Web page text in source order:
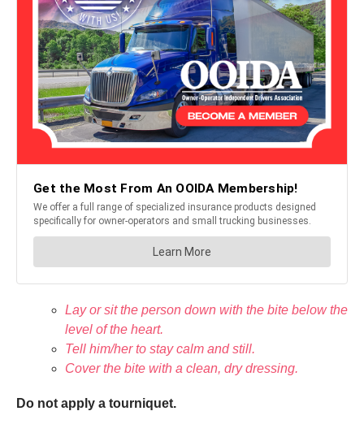
Lay or sit the person down with the bite below the
level of the heart.
Tell him/her to stay calm and still.
Cover the bite with a clean, dry dressing.
Do not apply a tourniquet.